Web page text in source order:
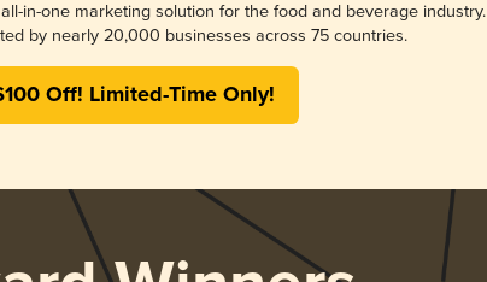
in-one marketing solution for the food and beverage industry.
by nearly 20,000 businesses across 75 countries.
Off! Limited-Time Only!